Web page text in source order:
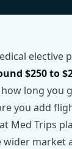
elective
$250 to
long you
you add
Med Trips
wider market